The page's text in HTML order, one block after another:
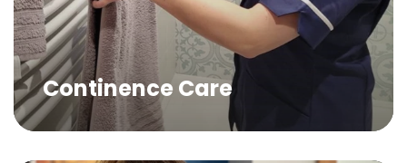
Continence Care